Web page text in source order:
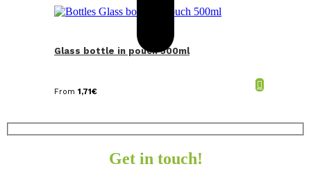
Glass bottle in pouch 500ml
From 1,71€
Get in touch!